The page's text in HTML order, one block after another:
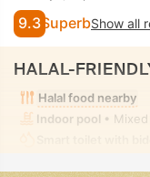
9.3 SuperbShow all
HALAL-
Halal food nearby
Indoor pool •
Smart toilet with